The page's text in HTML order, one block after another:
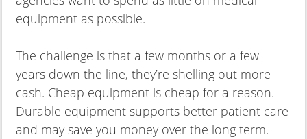
equipment as possible.
The challenge is that a few months or a few
years down the line, they’re shelling out more
cash. Cheap equipment is cheap for a reason.
Durable equipment supports better patient care
and may save you money over the long term.